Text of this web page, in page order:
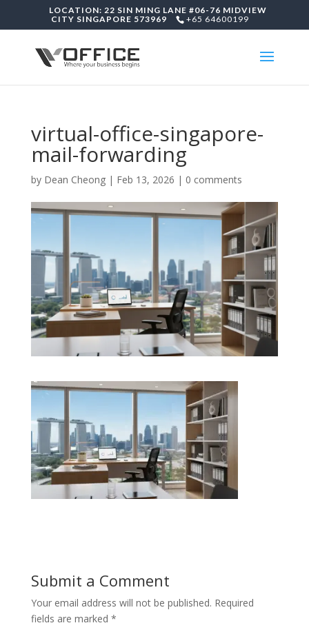
LOCATION: 22 SIN MING LANE #06-76 MIDVIEW
CITY SINGAPORE 573969
+65 64600199
virtual-office-singapore-
mail-forwarding
by Dean Cheong| Feb 13, 2026 | 0 comments
Submit a Comment
Your email address will not be published. Required
fields are marked *